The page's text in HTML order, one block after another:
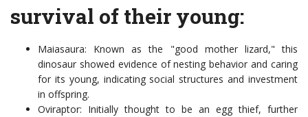
survival of their young:
Maiasaura: Known as the "good mother lizard," this
dinosaur showed evidence of nesting behavior and caring
for its young, indicating social structures and investment
in offspring.
Oviraptor: Initially thought to be an egg thief, further